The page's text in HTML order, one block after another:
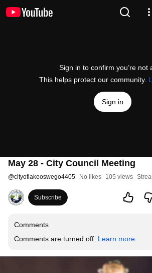
Sign in to confirm you’re not
This helps protect our community.
Sign in
May 28 - City Council Meeting
@cityoflakeoswego4405 No likes 105 views
Subscribe
Comments
Comments are turned off. Learn more